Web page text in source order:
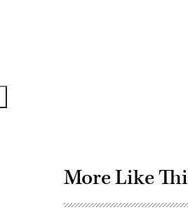
More Like